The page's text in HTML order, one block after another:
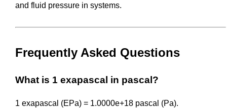
and fluid pressure in systems.
Frequently Asked Questions
What is 1 exapascal in pascal?
1 exapascal (EPa) = 1.0000e+18 pascal (Pa).